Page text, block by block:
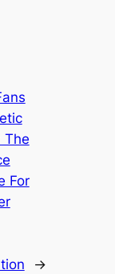
The
For
→